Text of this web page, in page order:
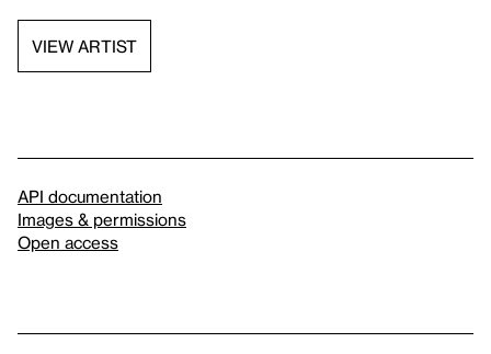
VIEW ARTIST
API documentation
Images & permissions
Open access